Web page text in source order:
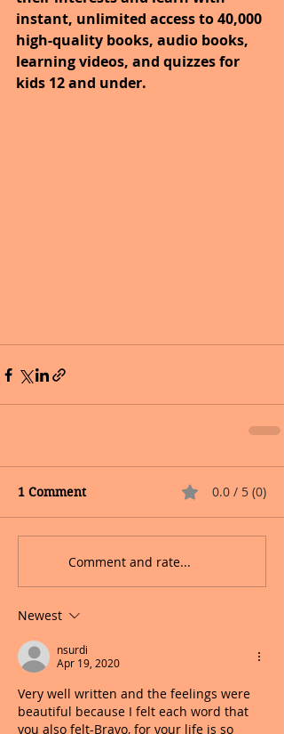
instant, unlimited access to 40,000
high-quality books, audio books,
learning videos, and quizzes for
kids 12 and under.
1 Comment 0.0 / 5 (0)
Comment and rate...
Newest
nsurdi
Apr 19, 2020
Very well written and the feelings were
beautiful because I felt each word that
you also felt-Bravo, for your life is so